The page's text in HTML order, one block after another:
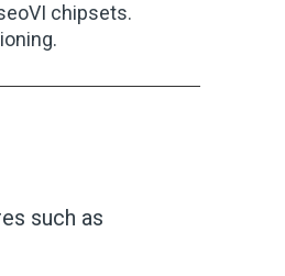
chipsets.
such as